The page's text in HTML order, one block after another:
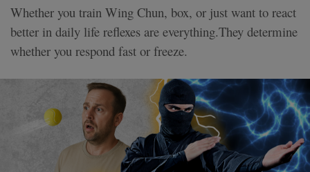
Whether you train Wing Chun, box, or just want to react
better in daily life reflexes are everything.They determine
whether you respond fast or freeze.